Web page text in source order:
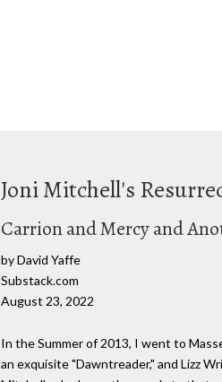
Joni Mitchell's
Carrion and Mercy and
by David Yaffe
Substack.com
August 23, 2022
In the Summer of 2013, I went to
an exquisite "Dawntreader," and Lizz